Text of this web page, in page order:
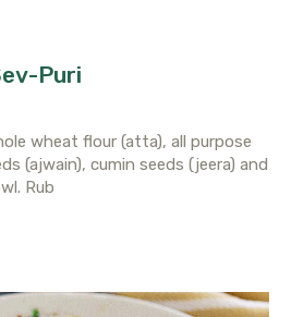
Puri
wheat flour (atta), all purpose
(ajwain), cumin seeds (jeera) and
Rub